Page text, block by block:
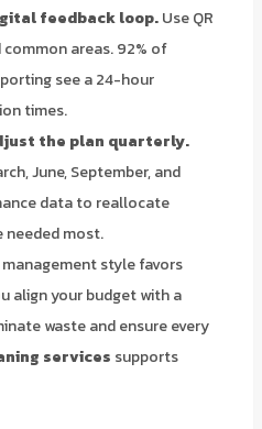
feedback loop.Use QR
areas. 92% of
see a 24-hour
times.
the plan quarterly.
June, September, and
data to reallocate
needed most.
style favors
align your budget with a
waste and ensure every
services supports